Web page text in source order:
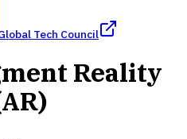
Tech Council
Reality